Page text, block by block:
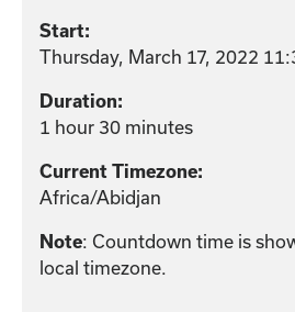
Start:
Thursday, March 17, 2022
Duration:
1 hour 30 minutes
Current Timezone:
Africa/Abidjan
Note: Countdown time is
local timezone.